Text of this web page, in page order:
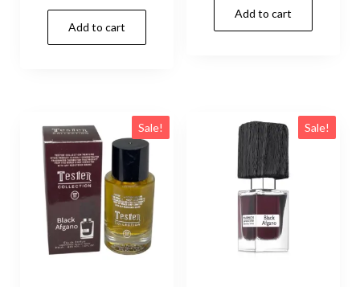
Add to cart
Add to cart
Sale! Sale!